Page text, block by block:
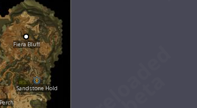
Sandstone Hold
Fiera Bluff